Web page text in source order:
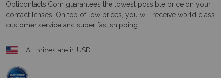
Opticontacts.com guarantees the lowest possible price on your
contact lenses. On top of low prices, you will receive world class
customer service and super fast shipping.
All prices are in USD